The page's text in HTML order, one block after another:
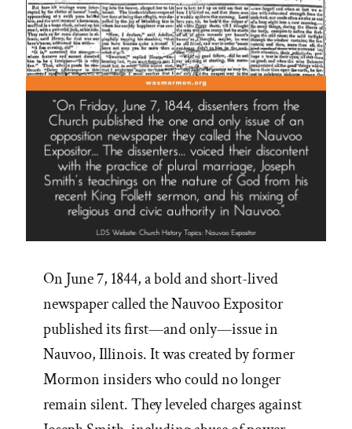
On June 7, 1844, a bold and short-lived
newspaper called the Nauvoo Expositor
published its first—and only—issue in
Nauvoo, Illinois. It was created by former
Mormon insiders who could no longer
remain silent. They leveled charges against